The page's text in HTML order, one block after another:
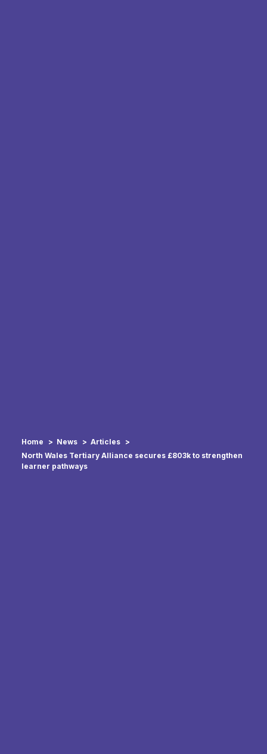
Home News
Articles
North Wales Tertiary Alliance secures £803k to strengthen
learner pathways